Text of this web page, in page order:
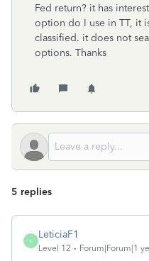
Fed return? it has
option do I use in TT, it
classified. it does not
options. Thanks
5 replies
L
LeticiaF1
Level 12 Forum|Forum|1